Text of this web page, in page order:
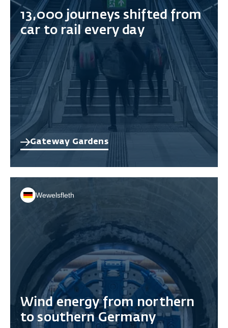
13,000 journeys shifted from
car to rail every day
Gateway Gardens
Wewelsfleth
Wind energy from northern
to southern Germany